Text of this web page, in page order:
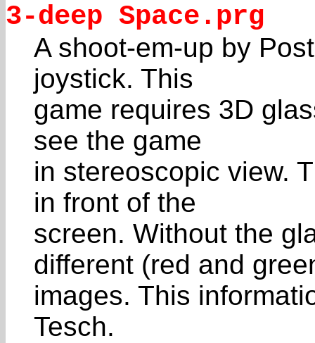
3-deep Space.prg
A shoot-em-up by
joystick. This
game requires 3D
see the game
in stereoscopic view.
in front of the
screen. Without the
different (red and
images. This
Tesch.